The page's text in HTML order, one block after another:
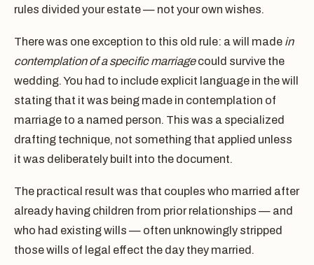
rules divided your estate — not your own wishes.
There was one exception to this old rule: a will made in
contemplation of a specific marriagecould survive the
wedding. You had to include explicit language in the will
stating that it was being made in contemplation of
marriage to a named person. This was a specialized
drafting technique, not something that applied unless
it was deliberately built into the document.
The practical result was that couples who married after
already having children from prior relationships — and
who had existing wills — often unknowingly stripped
those wills of legal effect the day they married.